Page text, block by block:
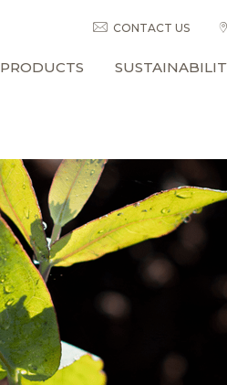
CONTACT US
PRODUCTS